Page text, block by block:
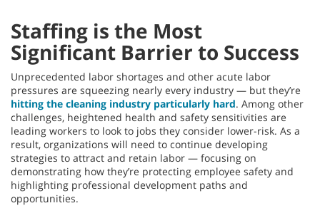
Staffing is the Most
Significant Barrier to Success
Unprecedented labor shortages and other acute labor
pressures are squeezing nearly every industry — but they’re
hitting the cleaning industry particularly hard. Among other
challenges, heightened health and safety sensitivities are
leading workers to look to jobs they consider lower-risk. As a
result, organizations will need to continue developing
strategies to attract and retain labor — focusing on
demonstrating how they’re protecting employee safety and
highlighting professional development paths and
opportunities.